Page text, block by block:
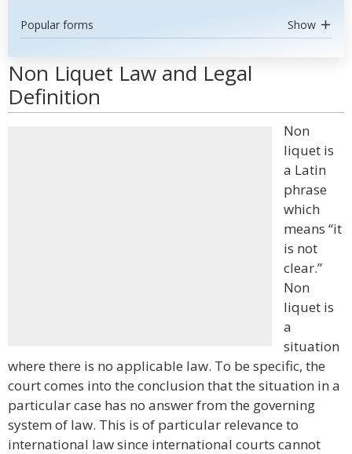
Popular forms Show
Non Liquet Law and Legal
Definition
Non
liquet is
a Latin
phrase
which
means “it
is not
clear.”
Non
liquet is
a
situation
where there is no applicable law. To be specific, the
court comes into the conclusion that the situation in a
particular case has no answer from the governing
system of law. This is of particular relevance to
international law since international courts cannot